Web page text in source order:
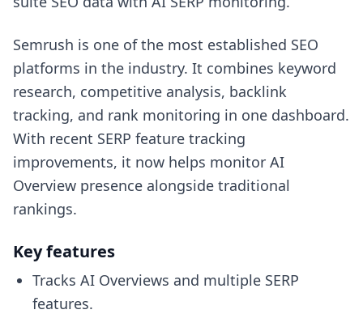
Semrush is one of the most established SEO
platforms in the industry. It combines keyword
research, competitive analysis, backlink
tracking, and rank monitoring in one dashboard.
With recent SERP feature tracking
improvements, it now helps monitor AI
Overview presence alongside traditional
rankings.
Key features
Tracks AI Overviews and multiple SERP
features.